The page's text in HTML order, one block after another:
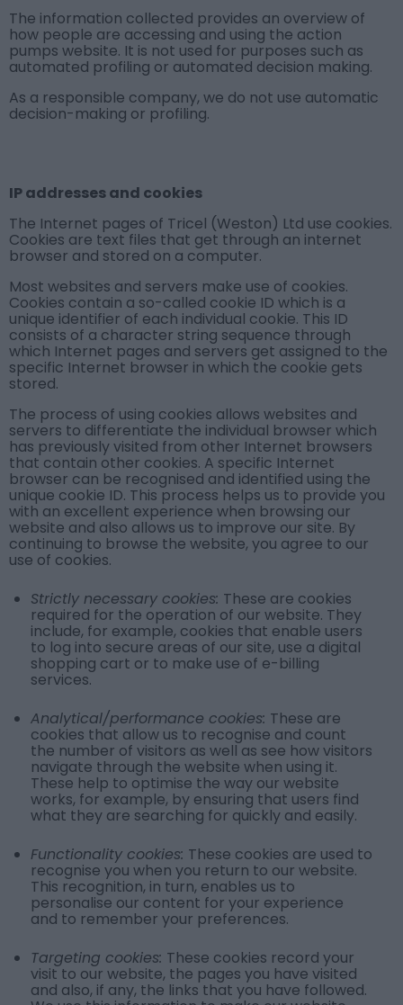
The information collected provides an overview of
how people are accessing and using the action
pumps website. It is not used for purposes such as
automated profiling or automated decision making.
As a responsible company, we do not use automatic
decision-making or profiling.
IP addresses and cookies
The Internet pages of Tricel (Weston) Ltd use cookies.
Cookies are text files that get through an internet
browser and stored on a computer.
Most websites and servers make use of cookies.
Cookies contain a so-called cookie ID which is a
unique identifier of each individual cookie. This ID
consists of a character string sequence through
which Internet pages and servers get assigned to the
specific Internet browser in which the cookie gets
stored.
The process of using cookies allows websites and
servers to differentiate the individual browser which
has previously visited from other Internet browsers
that contain other cookies. A specific Internet
browser can be recognised and identified using the
unique cookie ID. This process helps us to provide you
with an excellent experience when browsing our
website and also allows us to improve our site. By
continuing to browse the website, you agree to our
use of cookies.
Strictly necessary cookies: These are cookies
required for the operation of our website. They
include, for example, cookies that enable users
to log into secure areas of our site, use a digital
shopping cart or to make use of e-billing
services.
Analytical/performance cookies: These are
cookies that allow us to recognise and count
the number of visitors as well as see how visitors
navigate through the website when using it.
These help to optimise the way our website
works, for example, by ensuring that users find
what they are searching for quickly and easily.
Functionality cookies: These cookies are used to
recognise you when you return to our website.
This recognition, in turn, enables us to
personalise our content for your experience
and to remember your preferences.
Targeting cookies: These cookies record your
visit to our website, the pages you have visited
and also, if any, the links that you have followed.